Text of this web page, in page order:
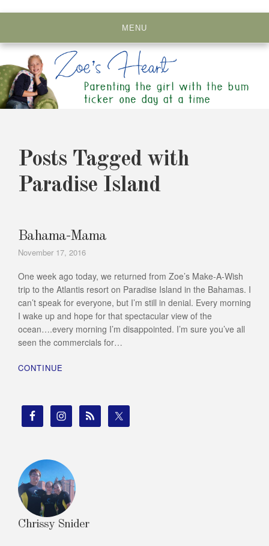
MENU
Posts Tagged with
Paradise Island
Bahama-Mama
November 17, 2016
One week ago today, we returned from Zoe’s Make-A-Wish
trip to the Atlantis resort on Paradise Island in the Bahamas. I
can’t speak for everyone, but I’m still in denial. Every morning
I wake up and hope for that spectacular view of the
ocean….every morning I’m disappointed. I’m sure you’ve all
seen the commercials for…
CONTINUE
Chrissy Snider